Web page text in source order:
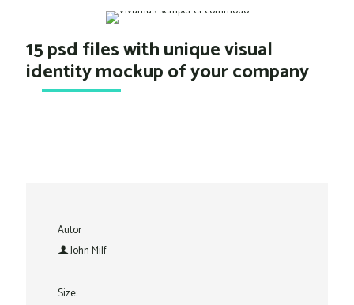
15 psd files with unique visual
identity mockup of your company
Autor:
John Milf
Size: